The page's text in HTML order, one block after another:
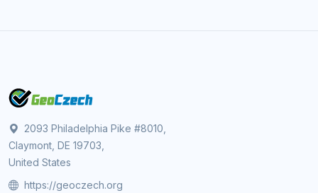
2093 Philadelphia Pike #8010,
Claymont, DE 19703,
United States
https://geoczech.org